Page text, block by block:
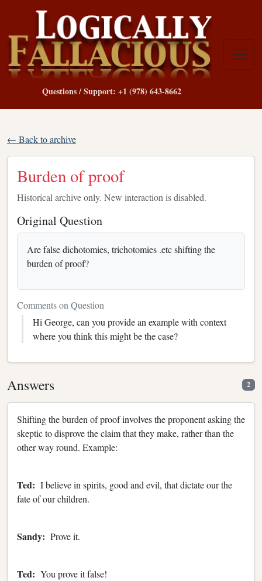
Questions / Support: +1 (978) 643-8662
← Back to archive
Burden of proof
Historical archive only. New interaction is disabled.
Original Question
Are false dichotomies, trichotomies .etc shifting the
burden of proof?
Comments on Question
Hi George, can you provide an example with context
where you think this might be the case?
Answers 2
Shifting the burden of proof involves the proponent asking the
skeptic to disprove the claim that they make, rather than the
other way round. Example:
Ted: I believe in spirits, good and evil, that dictate our the
fate of our children.
Sandy: Prove it.
Ted: You prove it false!